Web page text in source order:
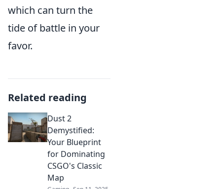
which can turn the
tide of battle in your
favor.
Related reading
Dust 2
Demystified:
Your Blueprint
for Dominating
CSGO's Classic
Map